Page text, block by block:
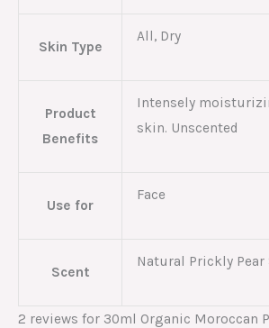
Skin Type
All, Dry
Product
Benefits
Intensely
skin. Unscented
Use for
Face
Scent
Natural Prickly Pear
2 reviews for 30ml Organic Moroccan